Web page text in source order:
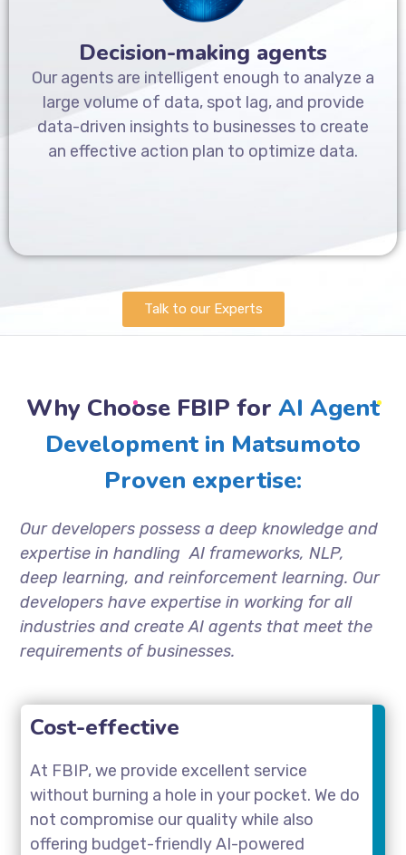
Decision-making agents
Our agents are intelligent enough to analyze a
large volume of data, spot lag, and provide
data-driven insights to businesses to create
an effective action plan to optimize data.
Talk to our Experts
Why Choose FBIP for AI Agent
Development in Matsumoto
Proven expertise:
Our developers possess a deep knowledge and
expertise in handling AI frameworks, NLP,
deep learning, and reinforcement learning. Our
developers have expertise in working for all
industries and create AI agents that meet the
requirements of businesses.
Cost-effective
At FBIP, we provide excellent service
without burning a hole in your pocket. We do
not compromise our quality while also
offering budget-friendly AI-powered